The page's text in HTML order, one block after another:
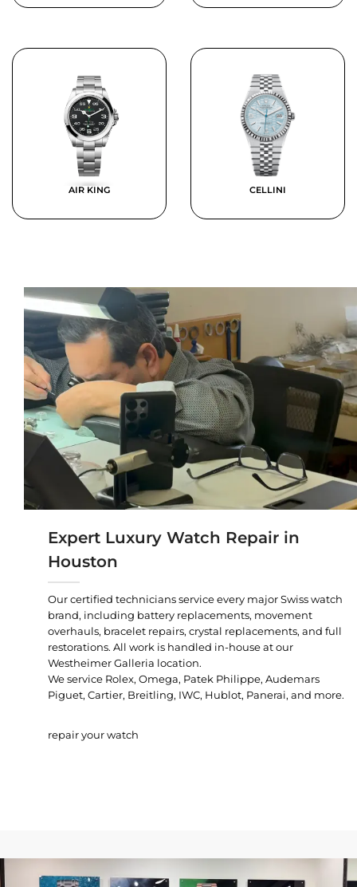
AIR KING CELLINI
Expert Luxury Watch Repair in
Houston
Our certified technicians service every major Swiss watch
brand, including battery replacements, movement
overhauls, bracelet repairs, crystal replacements, and full
restorations. All work is handled in-house at our
Westheimer Galleria location.
We service Rolex, Omega, Patek Philippe, Audemars
Piguet, Cartier, Breitling, IWC, Hublot, Panerai, and more.
repair your watch